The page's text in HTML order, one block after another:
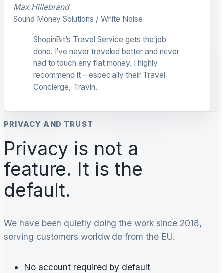
Max Hillebrand
Sound Money Solutions / White Noise
ShopinBit’s Travel Service gets the job
done. I’ve never traveled better and never
had to touch any fiat money. I highly
recommend it – especially their Travel
Concierge, Travin.
PRIVACY AND TRUST
Privacy is not a
feature. It is the
default.
We have been quietly doing the work since 2018,
serving customers worldwide from the EU.
No account required by default